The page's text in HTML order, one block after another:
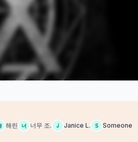
해린 너 너무 조. J Janice L. S
Someone